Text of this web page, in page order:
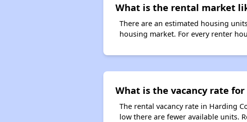
What is the rental market
There are an estimated housing
housing market. For every renter
What is the vacancy rate
The rental vacancy rate in Harding
low there are fewer available units.